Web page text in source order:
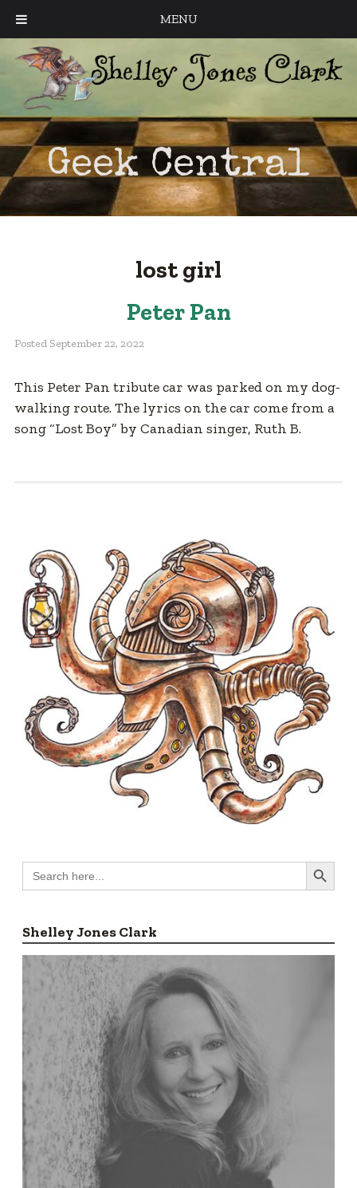
Geek Central
lost girl
Peter Pan
Posted September 22, 2022
This Peter Pan tribute car was parked on my dog-
walking route. The lyrics on the car come from a
song “Lost Boy” by Canadian singer, Ruth B.
Search
for:
Search Button
Shelley Jones Clark
MENU